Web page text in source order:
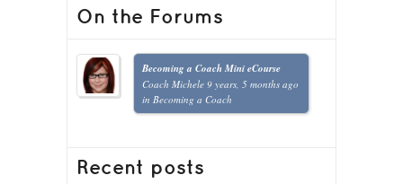
On the Forums
Becoming a Coach Mini eCourse
Coach Michele 9 years, 5 months ago
in Becoming a Coach
Recent posts